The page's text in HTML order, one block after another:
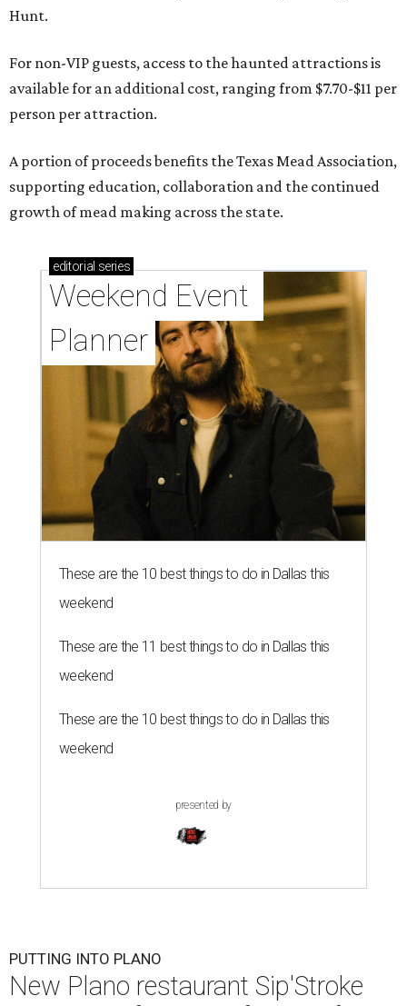
Hunt.
For non-VIP guests, access to the haunted attractions is
available for an additional cost, ranging from $7.70-$11 per
person per attraction.
A portion of proceeds benefits the Texas Mead Association,
supporting education, collaboration and the continued
growth of mead making across the state.
editorial series
Weekend Event
Planner
These are the 10 best things to do in Dallas this
weekend
These are the 11 best things to do in Dallas this
weekend
These are the 10 best things to do in Dallas this
weekend
presented by
PUTTING INTO PLANO
New Plano restaurant Sip'Stroke